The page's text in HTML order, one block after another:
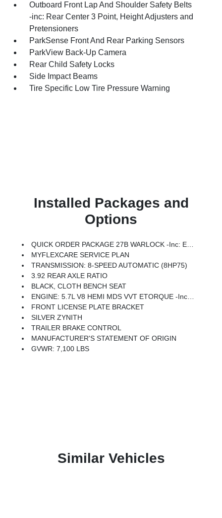
Outboard Front Lap And Shoulder Safety Belts
-inc: Rear Center 3 Point, Height Adjusters and
Pretensioners
ParkSense Front And Rear Parking Sensors
ParkView Back-Up Camera
Rear Child Safety Locks
Side Impact Beams
Tire Specific Low Tire Pressure Warning
Installed Packages and
Options
QUICK ORDER PACKAGE 27B WARLOCK -inc: Engine: 5.7L V8 HEMI MDS VVT ETorque, Transmission: 8-Speed Automatic (8HP75), Steering Gear Skid Plate, Raised Ride Height, Rear Performance Tuned Shock Absorbers, Front Performance Tuned Shock Absorbers, 400W Inverter, Cluster 7.0 TFT Color Display, Front LED Fog Lamps, Full Size Spare Tire, Tow Hooks, Transfer Case Skid Plate, Warlock Decal, Fuel Tank Skid Plate, SiriusXM Radio Service, SiriusXM Satellite Radio, 2nd Row In Floor Storage Bins, Front & Rear Floor Mats, Rear Power Sliding Window, Selec-Speed Control
MYFLEXCARE SERVICE PLAN
TRANSMISSION: 8-SPEED AUTOMATIC (8HP75)
3.92 REAR AXLE RATIO
BLACK, CLOTH BENCH SEAT
ENGINE: 5.7L V8 HEMI MDS VVT ETORQUE -inc: Active Noise Control System, Heavy Duty Engine Cooling, Passive Tuned Mass Damper, Dual Exhaust W/Black Tips, GVWR: 7,100 Lbs, G/T Exhaust, 18 Aluminum Spare Wheel
FRONT LICENSE PLATE BRACKET
SILVER ZYNITH
TRAILER BRAKE CONTROL
MANUFACTURER'S STATEMENT OF ORIGIN
GVWR: 7,100 LBS
Similar Vehicles